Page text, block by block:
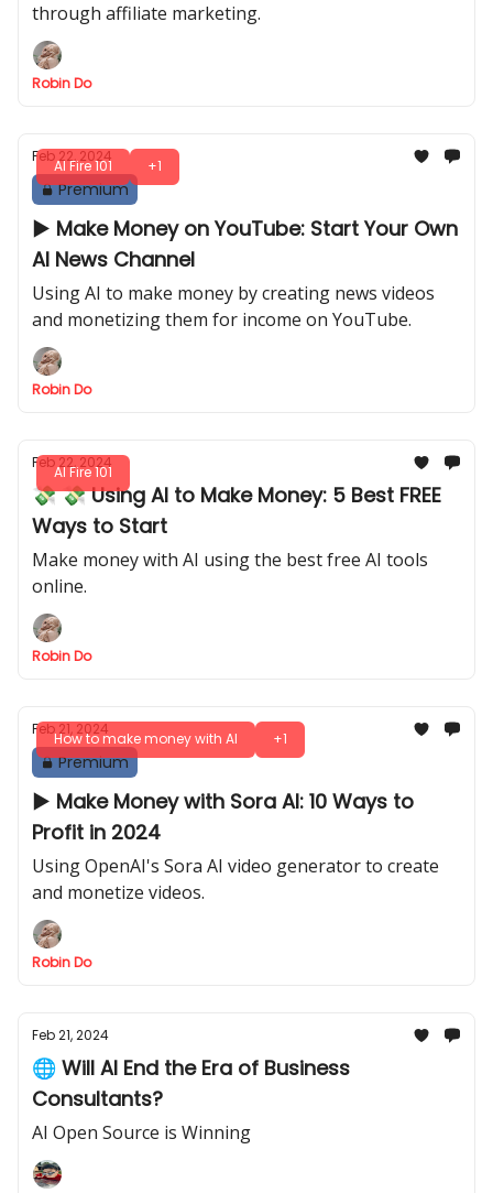
through affiliate marketing.
Robin Do
AI Fire 101 +1
Feb 22, 2024
Premium
▶️ Make Money on YouTube: Start Your Own
AI News Channel
Using AI to make money by creating news videos
and monetizing them for income on YouTube.
Robin Do
AI Fire 101
Feb 22, 2024
💸 💸 Using AI to Make Money: 5 Best FREE
Ways to Start
Make money with AI using the best free AI tools
online.
Robin Do
How to make money with AI +1
Feb 21, 2024
Premium
▶ Make Money with Sora AI: 10 Ways to
Profit in 2024
Using OpenAI's Sora AI video generator to create
and monetize videos.
Robin Do
Feb 21, 2024
🌐 Will AI End the Era of Business
Consultants?
AI Open Source is Winning